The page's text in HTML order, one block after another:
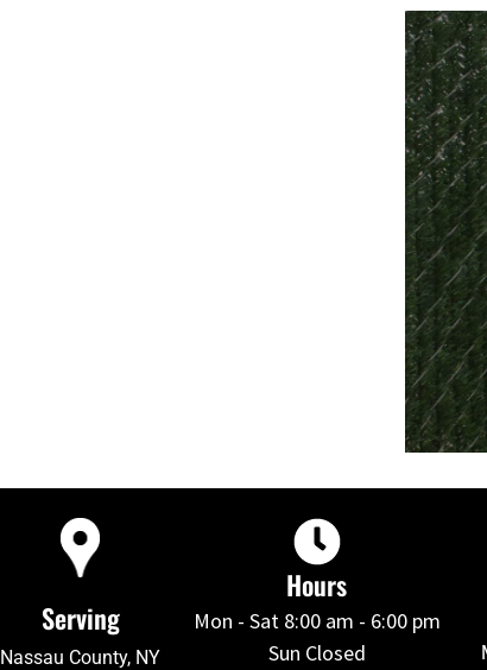
Serving
Nassau County, NY
Hours
Mon - Sat 8:00 am - 6:00 pm
Sun Closed